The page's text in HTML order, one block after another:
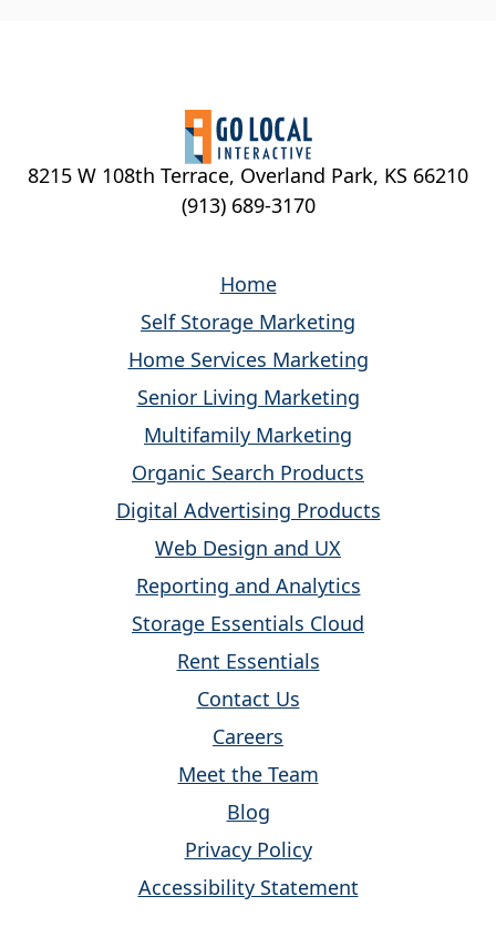
Denotes required field
Start Application
8215 W 108th Terrace, Overland Park, KS 66210
(913) 689-3170
Home
Self Storage Marketing
Home Services Marketing
Senior Living Marketing
Multifamily Marketing
Organic Search Products
Digital Advertising Products
Web Design and UX
Reporting and Analytics
Storage Essentials Cloud
Rent Essentials
Contact Us
Careers
Meet the Team
Blog
Privacy Policy
Accessibility Statement